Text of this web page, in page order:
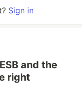
Sign in
and the
right